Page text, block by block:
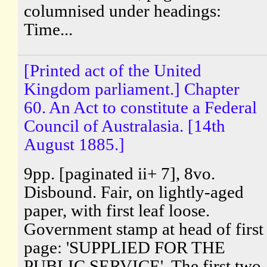
columnised under headings:
Time...
[Printed act of the United
Kingdom parliament.] Chapter
60. An Act to constitute a Federal
Council of Australasia. [14th
August 1885.]
9pp. [paginated ii+ 7], 8vo.
Disbound. Fair, on lightly-aged
paper, with first leaf loose.
Government stamp at head of first
page: 'SUPPLIED FOR THE